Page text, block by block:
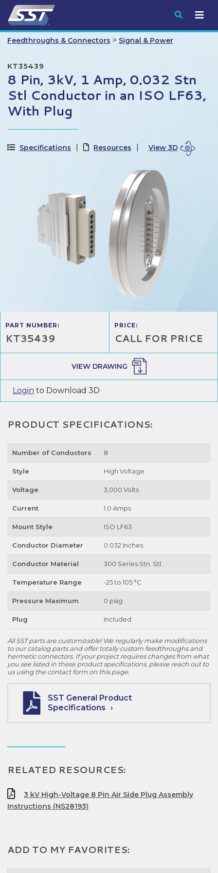
Submit
Feedthroughs & Connectors > Signal & Power
KT35439
8 Pin, 3kV, 1 Amp, 0.032 Stn
Stl Conductor in an ISO LF63,
With Plug
Specifications Resources View 3D
PART NUMBER:
KT35439
PRICE:
CALL FOR PRICE
VIEW DRAWING
Login to Download 3D
PRODUCT SPECIFICATIONS:
Number of Conductors 8
Style High Voltage
Voltage 3,000 Volts
Current 1.0 Amps
Mount Style ISO LF63
Conductor Diameter 0.032 Inches
Conductor Material 300 Series Stn. Stl.
Temperature Range -25 to 105 °C
Pressure Maximum 0 psig
Plug Included
All SST parts are customizable! We regularly make modifications
to our catalog parts and offer totally custom feedthroughs and
hermetic connectors. If your project requires changes from what
you see listed in these product specifications, please reach out to
us using the contact form on this page.
SST General Product
Specifications
RELATED RESOURCES:
3 kV High-Voltage 8 Pin Air Side Plug Assembly
Instructions (NS28193)
ADD TO MY FAVORITES: